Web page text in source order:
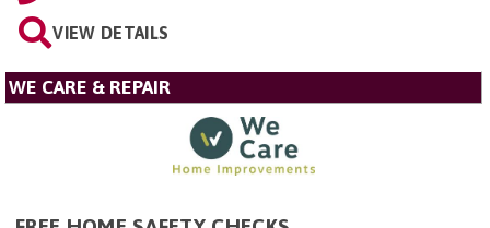
VIEW DETAILS
WE CARE & REPAIR